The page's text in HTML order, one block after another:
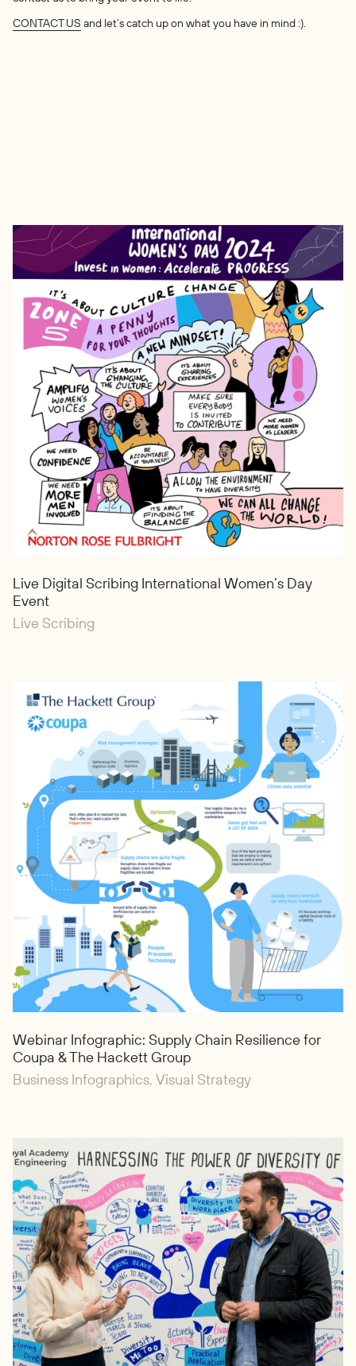
CONTACT US and let’s catch up on what you have in mind :).
Live Digital Scribing International Women’s Day
Event
Live Scribing
Webinar Infographic: Supply Chain Resilience for
Coupa & The Hackett Group
Business Infographics, Visual Strategy